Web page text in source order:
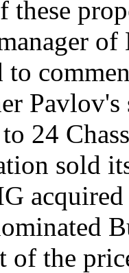
these
24
sold
of the